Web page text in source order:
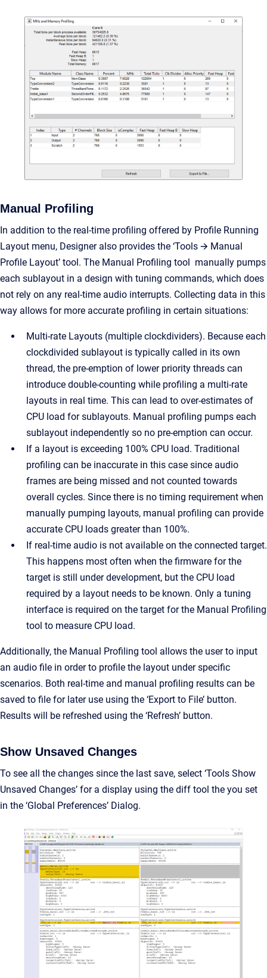
Manual Profiling
In addition to the real-time profiling offered by Profile Running
Layout menu, Designer also provides the ‘Tools 🡪 Manual
Profile Layout’ tool. The Manual Profiling tool manually pumps
each sublayout in a design with tuning commands, which does
not rely on any real-time audio interrupts. Collecting data in this
way allows for more accurate profiling in certain situations:
Multi-rate Layouts (multiple clockdividers). Because each
clockdivided sublayout is typically called in its own
thread, the pre-emption of lower priority threads can
introduce double-counting while profiling a multi-rate
layouts in real time. This can lead to over-estimates of
CPU load for sublayouts. Manual profiling pumps each
sublayout independently so no pre-emption can occur.
If a layout is exceeding 100% CPU load. Traditional
profiling can be inaccurate in this case since audio
frames are being missed and not counted towards
overall cycles. Since there is no timing requirement when
manually pumping layouts, manual profiling can provide
accurate CPU loads greater than 100%.
If real-time audio is not available on the connected target.
This happens most often when the firmware for the
target is still under development, but the CPU load
required by a layout needs to be known. Only a tuning
interface is required on the target for the Manual Profiling
tool to measure CPU load.
Additionally, the Manual Profiling tool allows the user to input
an audio file in order to profile the layout under specific
scenarios. Both real-time and manual profiling results can be
saved to file for later use using the ‘Export to File’ button.
Results will be refreshed using the ‘Refresh’ button.
Show Unsaved Changes
To see all the changes since the last save, select ‘Tools Show
Unsaved Changes’ for a display using the diff tool the you set
in the ‘Global Preferences’ Dialog.